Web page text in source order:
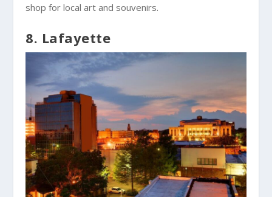
shop for local art and souvenirs.
8. Lafayette